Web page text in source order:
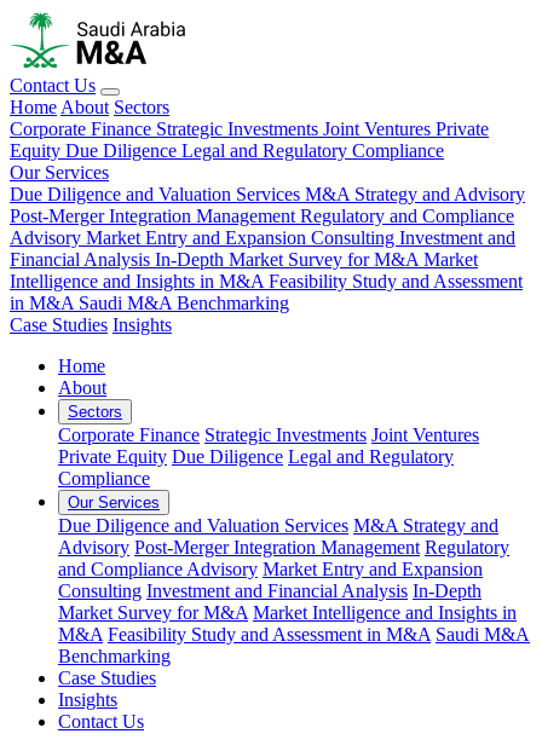
Contact Us
Home About Sectors
Corporate Finance Strategic Investments Joint Ventures Private
Equity Due Diligence Legal and Regulatory Compliance
Our Services
Due Diligence and Valuation Services M&A Strategy and Advisory
Post-Merger Integration Management Regulatory and Compliance
Advisory Market Entry and Expansion Consulting Investment and
Financial Analysis In-Depth Market Survey for M&A Market
Intelligence and Insights in M&A Feasibility Study and Assessment
in M&A Saudi M&A Benchmarking
Case Studies Insights
Home
About
Sectors
Corporate Finance Strategic Investments Joint Ventures
Private Equity Due Diligence Legal and Regulatory
Compliance
Our Services
Due Diligence and Valuation Services M&A Strategy and
Advisory Post-Merger Integration Management Regulatory
and Compliance Advisory Market Entry and Expansion
Consulting Investment and Financial Analysis In-Depth
Market Survey for M&A Market Intelligence and Insights in
M&A Feasibility Study and Assessment in M&A Saudi M&A
Benchmarking
Case Studies
Insights
Contact Us